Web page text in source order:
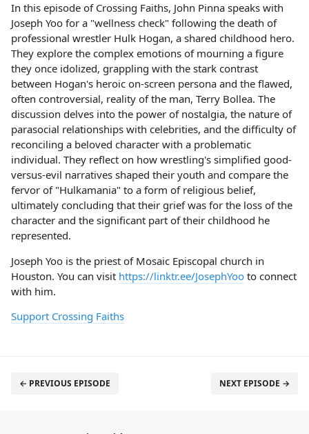
In this episode of Crossing Faiths, John Pinna speaks with
Joseph Yoo for a "wellness check" following the death of
professional wrestler Hulk Hogan, a shared childhood hero.
They explore the complex emotions of mourning a figure
they once idolized, grappling with the stark contrast
between Hogan's heroic on-screen persona and the flawed,
often controversial, reality of the man, Terry Bollea. The
discussion delves into the power of nostalgia, the nature of
parasocial relationships with celebrities, and the difficulty of
reconciling a beloved character with a problematic
individual. They reflect on how wrestling's simplified good-
versus-evil narratives shaped their youth and compare the
fervor of "Hulkamania" to a form of religious belief,
ultimately concluding that their grief was for the loss of the
character and the significant part of their childhood he
represented.
Joseph Yoo is the priest of Mosaic Episcopal church in
Houston. You can visit https://linktr.ee/JosephYoo to connect
with him.
Support Crossing Faiths
← PREVIOUS EPISODE NEXT EPISODE →